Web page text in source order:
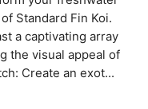
Standard Fin Koi.
a captivating array
the visual appeal of
Create an exot...